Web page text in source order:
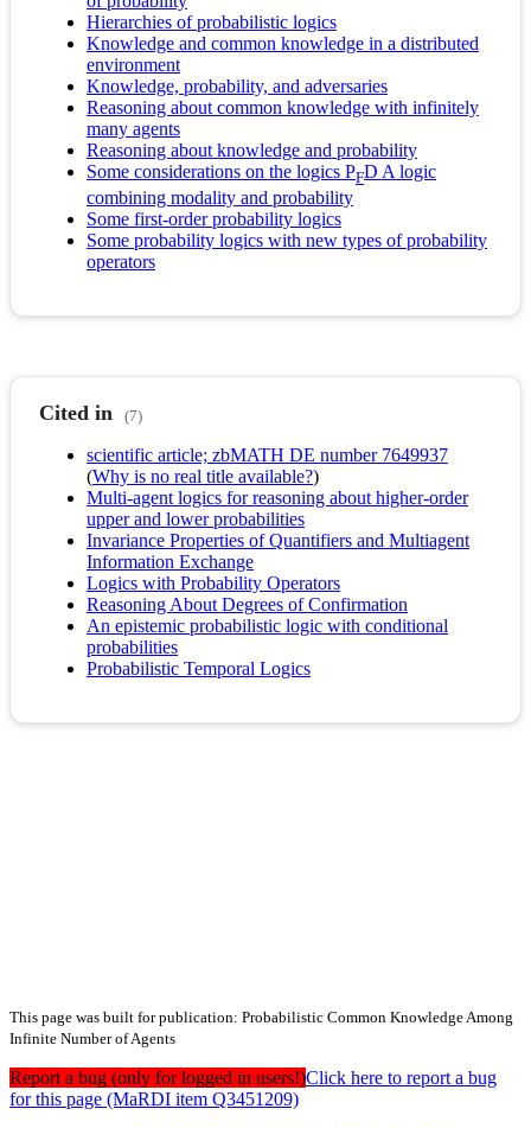
Hierarchies of probabilistic logics
Knowledge and common knowledge in a distributed
environment
Knowledge, probability, and adversaries
Reasoning about common knowledge with infinitely
many agents
Reasoning about knowledge and probability
Some considerations on the logics PFD A logic
combining modality and probability
Some first-order probability logics
Some probability logics with new types of probability
operators
Cited in (7)
scientific article; zbMATH DE number 7649937
(Why is no real title available?)
Multi-agent logics for reasoning about higher-order
upper and lower probabilities
Invariance Properties of Quantifiers and Multiagent
Information Exchange
Logics with Probability Operators
Reasoning About Degrees of Confirmation
An epistemic probabilistic logic with conditional
probabilities
Probabilistic Temporal Logics
This page was built for publication: Probabilistic Common Knowledge Among
Infinite Number of Agents
Report a bug (only for logged in users!)Click here to report a bug
for this page (MaRDI item Q3451209)